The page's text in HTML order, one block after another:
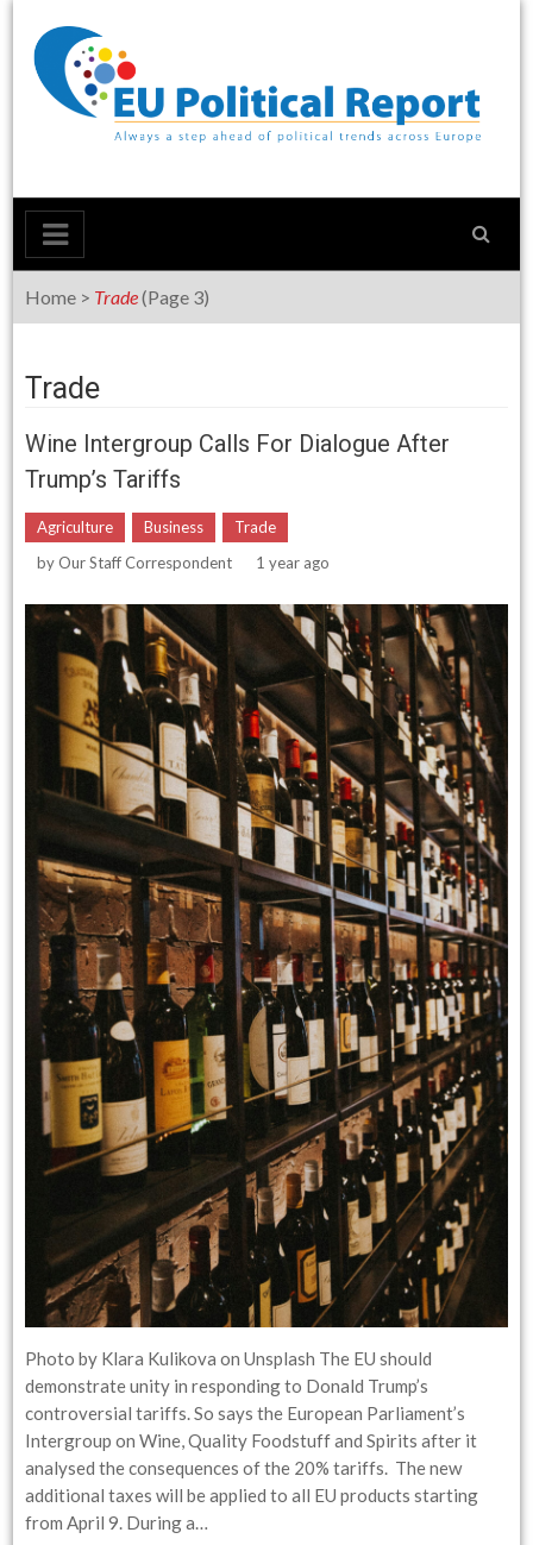
content
Home > Trade(Page 3)
Trade
Wine Intergroup Calls For Dialogue After
Trump’s Tariffs
Agriculture Business
Trade
byOur Staff Correspondent 1 year ago
Photo by Klara Kulikova on Unsplash The EU should
demonstrate unity in responding to Donald Trump’s
controversial tariffs. So says the European Parliament’s
Intergroup on Wine, Quality Foodstuff and Spirits after it
analysed the consequences of the 20% tariffs. The new
additional taxes will be applied to all EU products starting
from April 9. During a…